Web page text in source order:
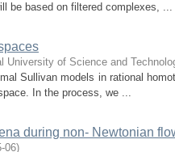
be based on filtered complexes, ...
University of Science and
Sullivan models in rational
In the process, we ...
during non- Newtonian
06)